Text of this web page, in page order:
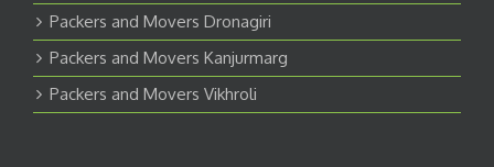
Packers and Movers Dronagiri
Packers and Movers Kanjurmarg
Packers and Movers Vikhroli